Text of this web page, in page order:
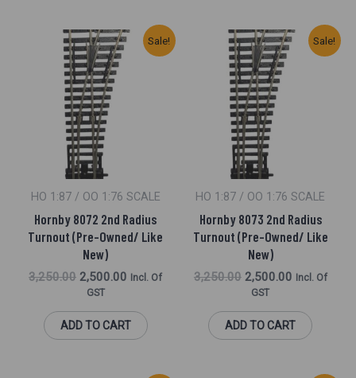
Sale!
HO 1:87 / OO 1:76 SCALE
Hornby 8072 2nd Radius
Turnout (Pre-Owned/ Like
New)
3,250.00
Original
Price
Was:
₹3,250.00.
2,500.00
Current
Price
Incl. Of
GST
ADD TO CART
Sale!
HO 1:87 / OO 1:76 SCALE
Hornby 8073 2nd Radius
Turnout (Pre-Owned/ Like
New)
3,250.00
Original
Price
Was:
₹3,250.00.
2,500.00
Current
Price
Incl. Of
GST
ADD TO CART